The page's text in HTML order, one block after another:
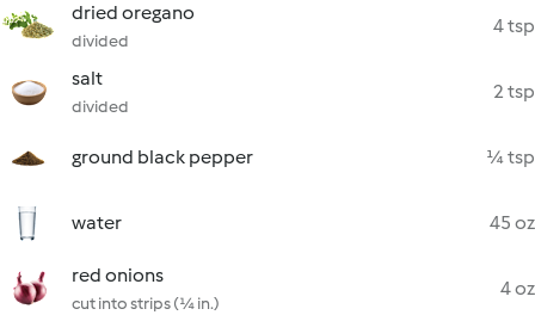
dried oregano
divided
4 tsp
salt
divided
2 tsp
ground black pepper ¼ tsp
water 45 oz
red onions
cut into strips (¼ in.)
4 oz